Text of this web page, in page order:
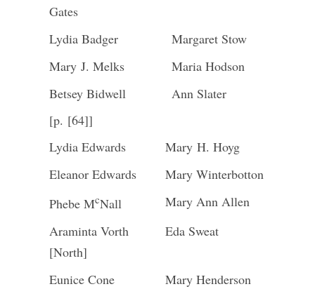
Gates
Lydia Badger
Margaret Stow
Mary J. Melks
Maria Hodson
Betsey Bidwell
Ann Slater
[p. [64]]
Lydia Edwards
Mary H. Hoyg
Eleanor Edwards
Mary Winterbotton
Phebe McNall
Mary Ann Allen
Araminta Vorth
[North]
Eda Sweat
Eunice Cone
Mary Henderson